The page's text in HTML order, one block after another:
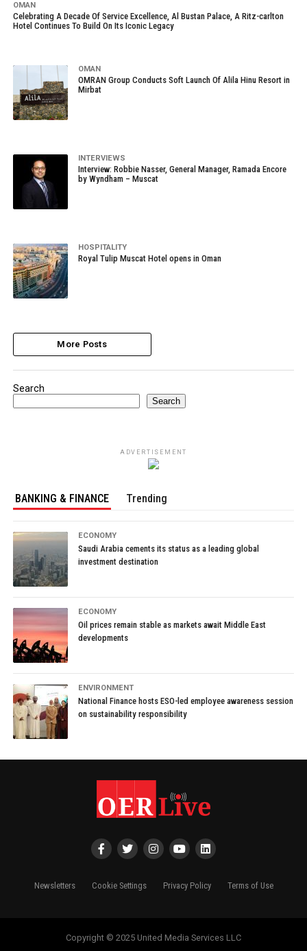
OMAN
Celebrating A Decade Of Service Excellence, Al Bustan Palace, A Ritz-carlton
Hotel Continues To Build On Its Iconic Legacy
OMAN
OMRAN Group Conducts Soft Launch Of Alila Hinu Resort in
Mirbat
INTERVIEWS
Interview: Robbie Nasser, General Manager, Ramada Encore
by Wyndham – Muscat
HOSPITALITY
Royal Tulip Muscat Hotel opens in Oman
More Posts
Search
Search
ADVERTISEMENT
BANKING & FINANCE Trending
ECONOMY
Saudi Arabia cements its status as a leading global
investment destination
ECONOMY
Oil prices remain stable as markets await Middle East
developments
ENVIRONMENT
National Finance hosts ESO-led employee awareness session
on sustainability responsibility
Newsletters Cookie Settings Privacy Policy Terms of Use
Copyright © 2025 United Media Services LLC